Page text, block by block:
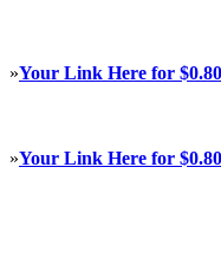
»Your Link Here for $0.80
»Your Link Here for $0.80